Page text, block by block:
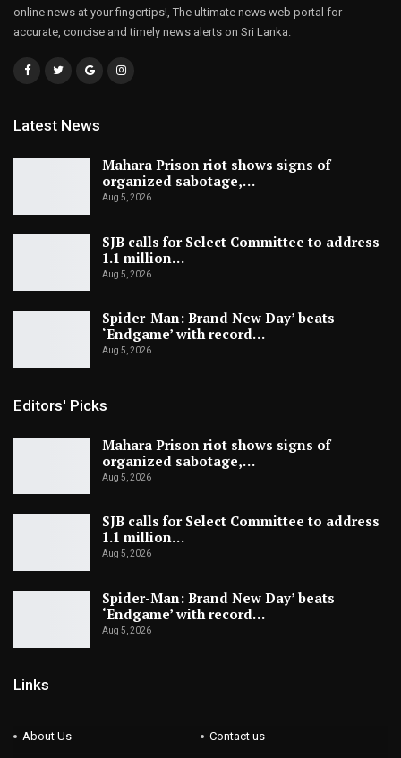
online news at your fingertips!, The ultimate news web portal for
accurate, concise and timely news alerts on Sri Lanka.
Latest News
Mahara Prison riot shows signs of
organized sabotage,…
Aug 5, 2026
SJB calls for Select Committee to address
1.1 million…
Aug 5, 2026
Spider-Man: Brand New Day’ beats
‘Endgame’ with record…
Aug 5, 2026
Editors' Picks
Mahara Prison riot shows signs of
organized sabotage,…
Aug 5, 2026
SJB calls for Select Committee to address
1.1 million…
Aug 5, 2026
Spider-Man: Brand New Day’ beats
‘Endgame’ with record…
Aug 5, 2026
Links
About Us Contact us